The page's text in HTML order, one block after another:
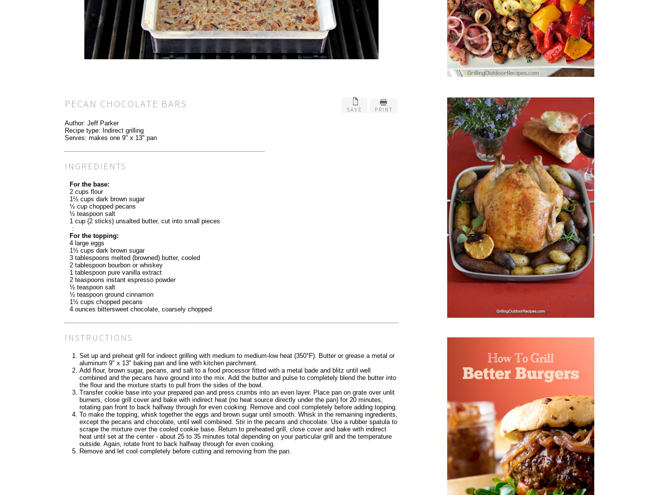
SAVE PRINT
PECAN CHOCOLATE BARS
Author: Jeff Parker
Recipe type: Indirect grilling
Serves: makes one 9" x 13" pan
INGREDIENTS
For the base:
2 cups flour
1½ cups dark brown sugar
½ cup chopped pecans
½ teaspoon salt
1 cup (2 sticks) unsalted butter, cut into small pieces
:
For the topping:
4 large eggs
1½ cups dark brown sugar
3 tablespoons melted (browned) butter, cooled
2 tablespoon bourbon or whiskey
1 tablespoon pure vanilla extract
2 teaspoons instant espresso powder
½ teaspoon salt
½ teaspoon ground cinnamon
1½ cups chopped pecans
4 ounces bittersweet chocolate, coarsely chopped
INSTRUCTIONS
Set up and preheat grill for indirect grilling with medium to medium-low heat (350°F). Butter or grease a metal or
aluminum 9" x 13" baking pan and line with kitchen parchment.
Add flour, brown sugar, pecans, and salt to a food processor fitted with a metal bade and blitz until well
combined and the pecans have ground into the mix. Add the butter and pulse to completely blend the butter into
the flour and the mixture starts to pull from the sides of the bowl.
Transfer cookie base into your prepared pan and press crumbs into an even layer. Place pan on grate over unlit
burners, close grill cover and bake with indirect heat (no heat source directly under the pan) for 20 minutes,
rotating pan front to back halfway through for even cooking. Remove and cool completely before adding topping.
To make the topping, whisk together the eggs and brown sugar until smooth. Whisk in the remaining ingredients,
except the pecans and chocolate, until well combined. Stir in the pecans and chocolate. Use a rubber spatula to
scrape the mixture over the cooled cookie base. Return to preheated grill, close cover and bake with indirect
heat until set at the center - about 25 to 35 minutes total depending on your particular grill and the temperature
outside. Again, rotate front to back halfway through for even cooking.
Remove and let cool completely before cutting and removing from the pan.